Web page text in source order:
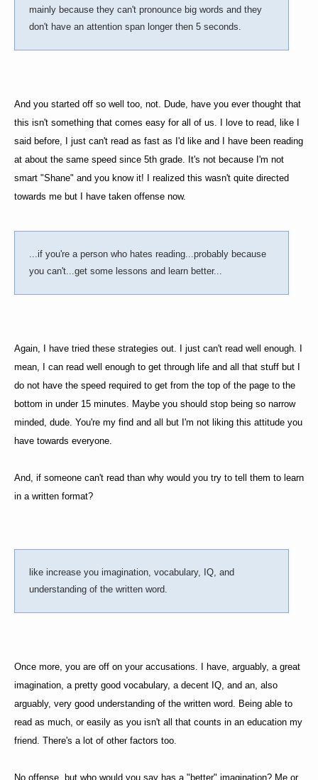
mainly because they can't pronounce big words and they
don't have an attention span longer then 5 seconds.
And you started off so well too, not. Dude, have you ever thought that
this isn't something that comes easy for all of us. I love to read, like I
said before, I just can't read as fast as I'd like and I have been reading
at about the same speed since 5th grade. It's not because I'm not
smart "Shane" and you know it! I realized this wasn't quite directed
towards me but I have taken offense now.
...if you're a person who hates reading...probably because
you can't...get some lessons and learn better...
Again, I have tried these strategies out. I just can't read well enough. I
mean, I can read well enough to get through life and all that stuff but I
do not have the speed required to get from the top of the page to the
bottom in under 15 minutes. Maybe you should stop being so narrow
minded, dude. You're my find and all but I'm not liking this attitude you
have towards everyone.
And, if someone can't read than why would you try to tell them to learn
in a written format?
like increase you imagination, vocabulary, IQ, and
understanding of the written word.
Once more, you are off on your accusations. I have, arguably, a great
imagination, a pretty good vocabulary, a decent IQ, and an, also
arguably, very good understanding of the written word. Being able to
read as much, or easily as you isn't all that counts in an education my
friend. There's a lot of other factors too.
No offense, but who would you say has a "better" imagination? Me or